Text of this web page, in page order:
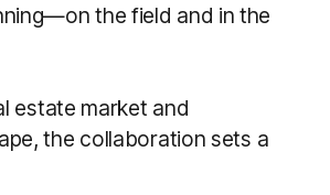
the field and in the
estate market and
the collaboration sets a